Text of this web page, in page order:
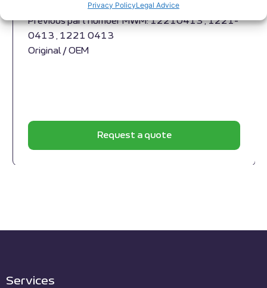
Privacy PolicyLegal Advice
Previous part number MWM: 12210413 , 1221-
0413 , 1221 0413
Original / OEM
Request a quote
Services